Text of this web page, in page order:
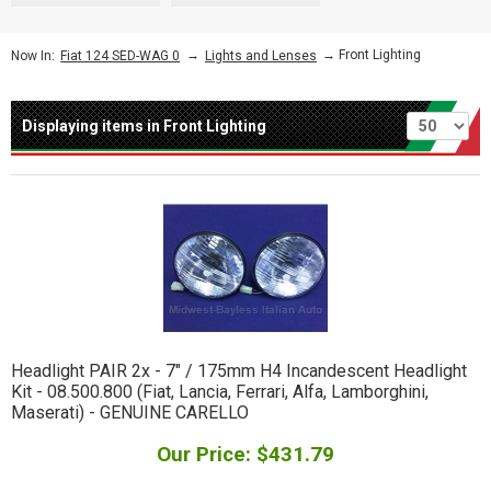
Now In: Fiat 124 SED-WAG 0 → Lights and Lenses → Front Lighting
Per page
Displaying items in Front Lighting
Headlight PAIR 2x - 7" / 175mm H4 Incandescent Headlight
Kit - 08.500.800 (Fiat, Lancia, Ferrari, Alfa, Lamborghini,
Maserati) - GENUINE CARELLO
Our Price: $431.79